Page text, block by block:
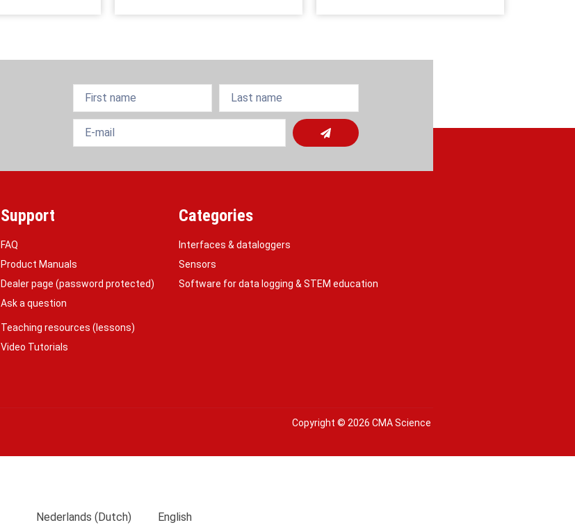
Support
FAQ
Product Manuals
Dealer page (password protected)
Ask a question
Teaching resources (lessons)
Video Tutorials
Categories
Interfaces & dataloggers
Sensors
Software for data logging & STEM education
Copyright © 2026 CMA Science
Nederlands ( Dutch) English